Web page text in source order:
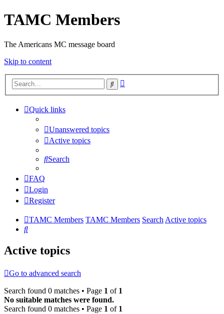
TAMC Members
The Americans MC message board
Skip to content
Search
Quick links
Unanswered topics
Active topics
Search
FAQ
Login
Register
TAMC Members TAMC Members SearchActive topics
Search
Active topics
Go to advanced search
Search found 0 matches • Page 1 of 1
No suitable matches were found.
Search found 0 matches • Page 1 of 1